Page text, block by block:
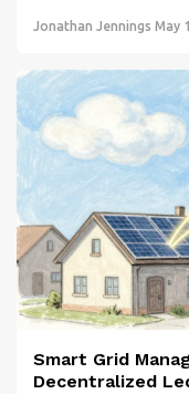
Jonathan Jennings May
Smart Grid
Decentralized